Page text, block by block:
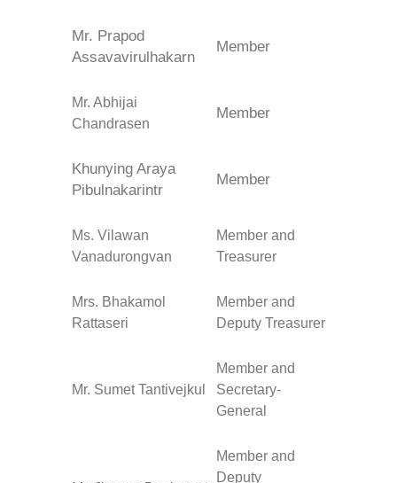
Mr. Prapod
Assavavirulhakarn
Member
Mr. Abhijai
Chandrasen
Member
Khunying Araya
Pibulnakarintr
Member
Ms. Vilawan
Vanadurongvan
Member and
Treasurer
Mrs. Bhakamol
Rattaseri
Member and
Deputy Treasurer
Mr. Sumet Tantivejkul
Member and
Secretary-
General
Member and
Deputy